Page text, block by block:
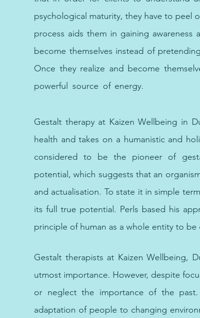
psychological maturity, they have to peel
process aids them in gaining
become themselves instead of
Once they realize and become
powerful source of energy.
Gestalt therapy at Kaizen Wellbeing in
health and takes on a humanistic and
considered to be the pioneer of
potential, which suggests that an
and actualisation. To state it in simple
its full true potential. Perls based his
principle of human as a whole entity to
Gestalt therapists at Kaizen Wellbeing,
utmost importance. However, despite
or neglect the importance of the
adaptation of people to changing